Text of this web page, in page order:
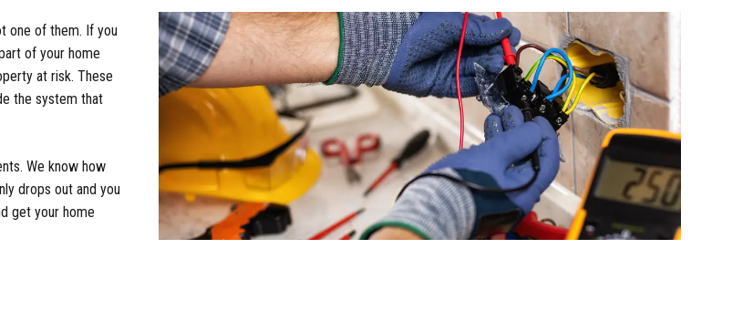
one of them. If you
of your home
at risk. These
the system that
We know how
drops out and you
get your home